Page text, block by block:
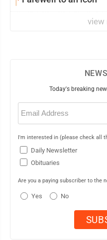
view
Today's breaking
Email
(Required)
I'm interested in (please check all
Daily Newsletter
Obituaries
Are you a paying subscriber to the
Yes No